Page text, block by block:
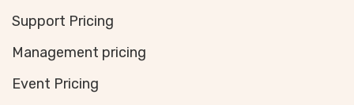
Support Pricing
Management pricing
Event Pricing